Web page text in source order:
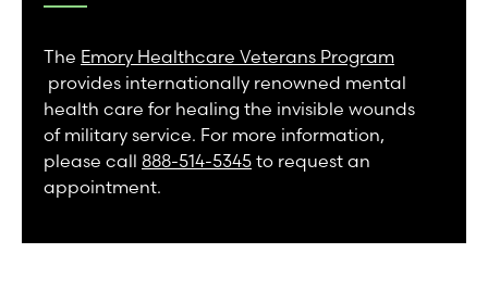
The Emory Healthcare Veterans Program
provides internationally renowned mental
health care for healing the invisible wounds
of military service. For more information,
please call 888-514-5345 to request an
appointment.